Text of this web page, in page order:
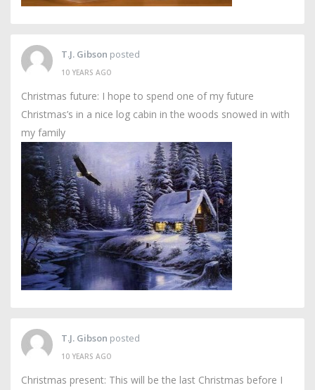
T.J. Gibson posted
10 YEARS AGO
Christmas future: I hope to spend one of my future
Christmas’s in a nice log cabin in the woods snowed in with
my family
T.J. Gibson posted
10 YEARS AGO
Christmas present: This will be the last Christmas before I